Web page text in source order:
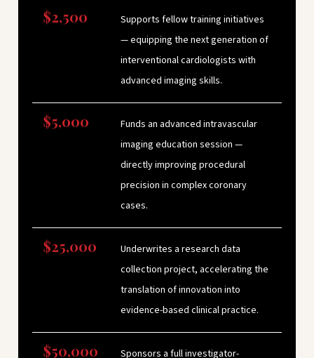
$2,500
Supports fellow training initiatives
— equipping the next generation of
interventional cardiologists with
advanced imaging skills.
$5,000
Funds an advanced intravascular
imaging education session —
directly improving procedural
precision in complex coronary
cases.
$25,000
Underwrites a research data
collection project, accelerating the
translation of innovation into
evidence-based clinical practice.
$50,000
Sponsors a full investigator-